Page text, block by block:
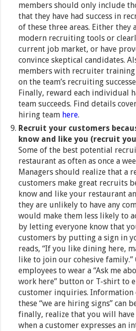
members should only include
that they have had success in
of these three areas. Either
modern recruiting tools or
current job market, or have
convince skeptical candidates.
members with recruiter
on the team’s recruiting
Finally, reward each individual
team succeeds. Find details
hiring team here.
Recruit your customers
know and like you (recruit
Some of the best potential
restaurant as often as once a
Managers should realize that a
customers make great recruits
know and like your restaurant
they are unlikely to have any
would make them less likely to
by letting everyone know that
customers by putting a sign in
reads, “If you like dining here,
like to join our cohesive family.”
employees to wear a “Ask me
work here” button or T-shirt to
customer inquiries. Information
these “we are hiring signs” can
finally, realize that you will
when a customer expresses an